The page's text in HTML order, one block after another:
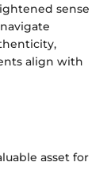
sense
align with
asset for